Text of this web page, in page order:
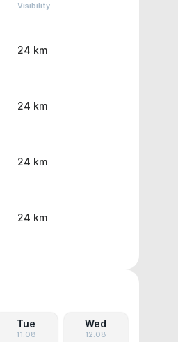
Visibility
24 km
24 km
24 km
24 km
Tue
11.08
Wed
12.08